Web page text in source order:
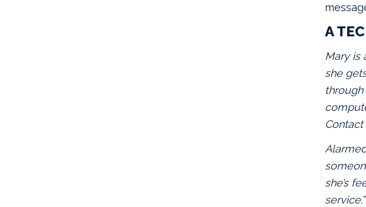
A
Mary is
she
she’s